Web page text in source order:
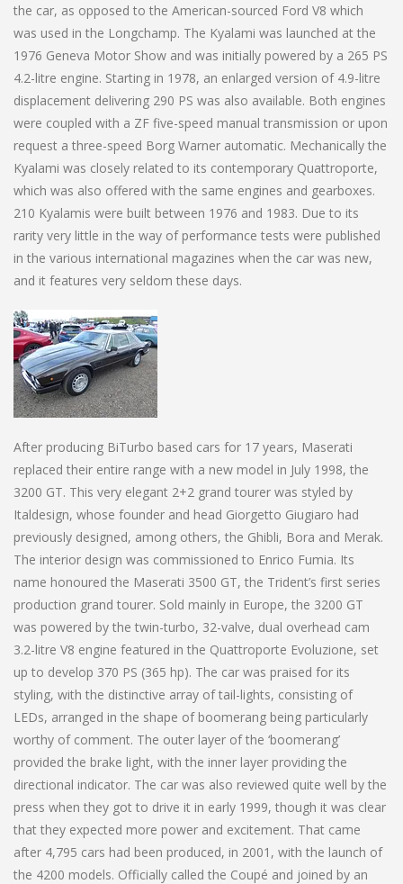
the car, as opposed to the American-sourced Ford V8 which
was used in the Longchamp. The Kyalami was launched at the
1976 Geneva Motor Show and was initially powered by a 265 PS
4.2-litre engine. Starting in 1978, an enlarged version of 4.9-litre
displacement delivering 290 PS was also available. Both engines
were coupled with a ZF five-speed manual transmission or upon
request a three-speed Borg Warner automatic. Mechanically the
Kyalami was closely related to its contemporary Quattroporte,
which was also offered with the same engines and gearboxes.
210 Kyalamis were built between 1976 and 1983. Due to its
rarity very little in the way of performance tests were published
in the various international magazines when the car was new,
and it features very seldom these days.
After producing BiTurbo based cars for 17 years, Maserati
replaced their entire range with a new model in July 1998, the
3200 GT. This very elegant 2+2 grand tourer was styled by
Italdesign, whose founder and head Giorgetto Giugiaro had
previously designed, among others, the Ghibli, Bora and Merak.
The interior design was commissioned to Enrico Fumia. Its
name honoured the Maserati 3500 GT, the Trident’s first series
production grand tourer. Sold mainly in Europe, the 3200 GT
was powered by the twin-turbo, 32-valve, dual overhead cam
3.2-litre V8 engine featured in the Quattroporte Evoluzione, set
up to develop 370 PS (365 hp). The car was praised for its
styling, with the distinctive array of tail-lights, consisting of
LEDs, arranged in the shape of boomerang being particularly
worthy of comment. The outer layer of the ‘boomerang’
provided the brake light, with the inner layer providing the
directional indicator. The car was also reviewed quite well by the
press when they got to drive it in early 1999, though it was clear
that they expected more power and excitement. That came
after 4,795 cars had been produced, in 2001, with the launch of
the 4200 models. Officially called the Coupé and joined by an